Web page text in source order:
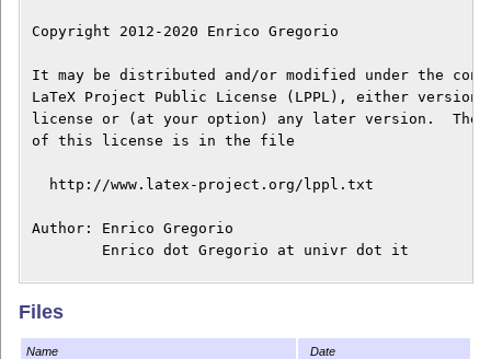
Copyright 2012-2020 Enrico Gregorio
It may be distributed and/or modified under the
LaTeX Project Public License (LPPL), either
license or (at your option) any later version.  The
of this license is in the file
   http://www.latex-project.org/lppl.txt
Author: Enrico Gregorio
         Enrico dot Gregorio at univr dot it
This work consists of the following files:
Files
Name Date